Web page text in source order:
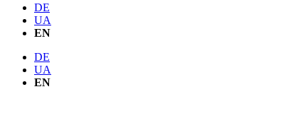
DE
UA
EN
DE
UA
EN